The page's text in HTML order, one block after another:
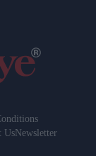
UsNewsletter